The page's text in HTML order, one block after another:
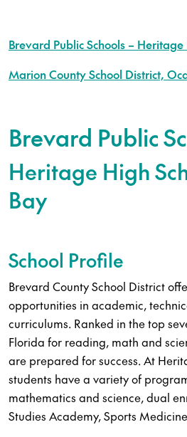
Brevard Public Schools –
Marion County School District,
Brevard Public
Heritage High
Bay
School Profile
Brevard County School District
opportunities in academic,
curriculums. Ranked in the top
Florida for reading, math and
are prepared for success. At
students have a variety of
mathematics and science, dual
Studies Academy, Sports